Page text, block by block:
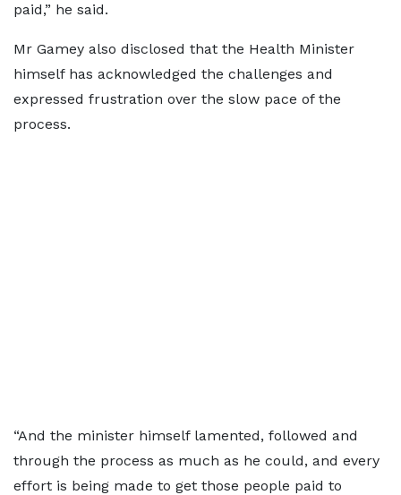
paid,” he said.
Mr Gamey also disclosed that the Health Minister
himself has acknowledged the challenges and
expressed frustration over the slow pace of the
process.
“And the minister himself lamented, followed and
through the process as much as he could, and every
effort is being made to get those people paid to